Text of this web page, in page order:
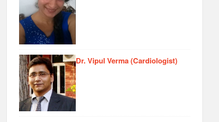
Dr. Vipul Verma (Cardiologist)